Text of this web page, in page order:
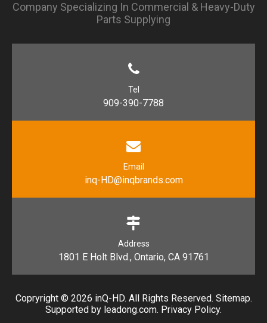
Company Specializing In Commercial & Heavy-Duty
Parts Supplying
Tel
909-390-7788
Email
inq-HD@inqbrands.com
Address
1801 E Holt Blvd., Ontario, CA 91761​​​​​​​
Copryright © 2026 ​​​​​​​ inQ-HD. All Rights Reserved. Sitemap.
Supported by leadong.com. Privacy Policy.